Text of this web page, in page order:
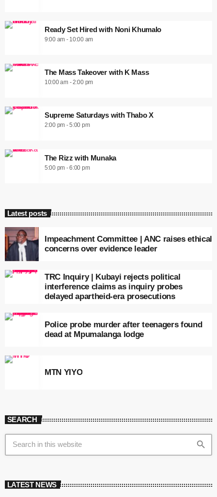
Ready Set Hired with Noni Khumalo
9:00 am - 10:00 am
The Mass Takeover with K Mass
10:00 am - 2:00 pm
Supreme Saturdays with Thabo X
2:00 pm - 5:00 pm
The Rizz with Munaka
5:00 pm - 6:00 pm
Latest posts
Impeachment Committee | ANC raises ethical
concerns over evidence leader
TRC Inquiry | Kubayi rejects political
interference claims as inquiry probes
delayed apartheid-era prosecutions
Police probe murder after teenagers found
dead at Mpumalanga lodge
MTN YIYO
SEARCH
search
LATEST NEWS